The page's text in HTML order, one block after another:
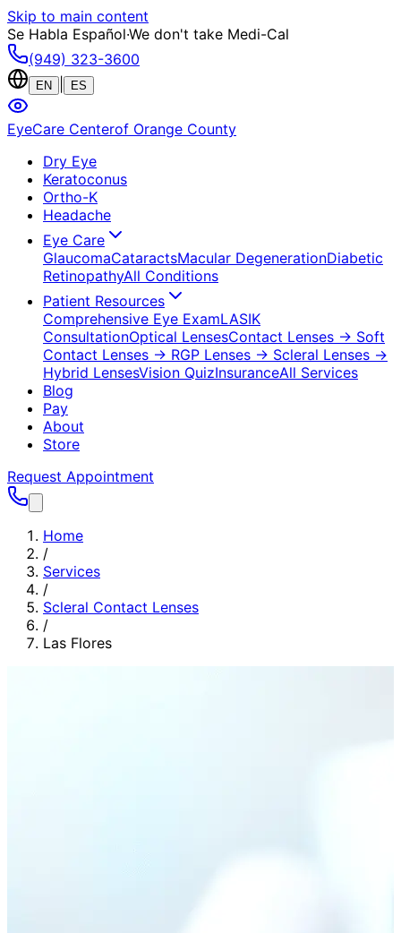
Skip to main content
Se Habla Español·We don't take Medi-Cal
(949) 323-3600
EN ES
EyeCare Centerof Orange County
Dry Eye
Keratoconus
Ortho-K
Headache
Eye Care
GlaucomaCataractsMacular DegenerationDiabetic
RetinopathyAll Conditions
Patient Resources
Comprehensive Eye ExamLASIK
ConsultationOptical LensesContact Lenses → Soft
Contact Lenses → RGP Lenses → Scleral Lenses →
Hybrid LensesVision QuizInsuranceAll Services
Blog
Pay
About
Store
Request Appointment
Home
/
Services
/
Scleral Contact Lenses
/
Las Flores